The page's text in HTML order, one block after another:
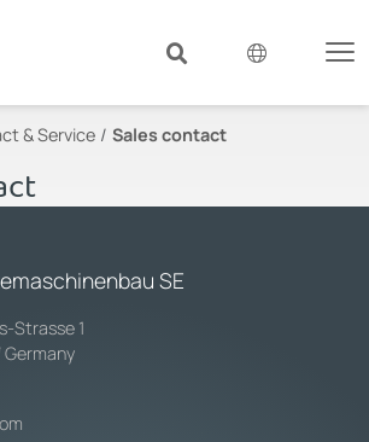
& Service Sales contact
SE
Strasse 1